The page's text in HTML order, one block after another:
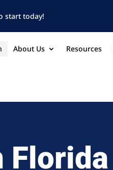
start today!
About Us Resources
Florida